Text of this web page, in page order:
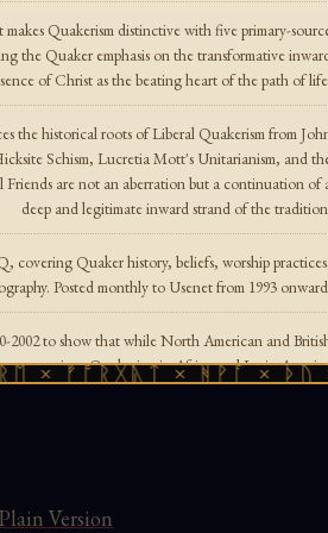
Quakerism distinctive with five primary-
the Quaker emphasis on the transformative
of Christ as the beating heart of the path of
the historical roots of Liberal Quakerism from
Schism, Lucretia Mott's Unitarianism, and
are not an aberration but a continuation of
deep and legitimate inward strand of the
covering Quaker history, beliefs, worship
Posted monthly to Usenet from 1993
2002 to show that while North American and
generation, Quakerism in Africa and Latin
majority of Friends now live in the Global
laying out the scriptural and theological
tithes, swearing oaths, attending church, and more.
× ᚻᚹᚪ × ᚦᚢ
Plain Version